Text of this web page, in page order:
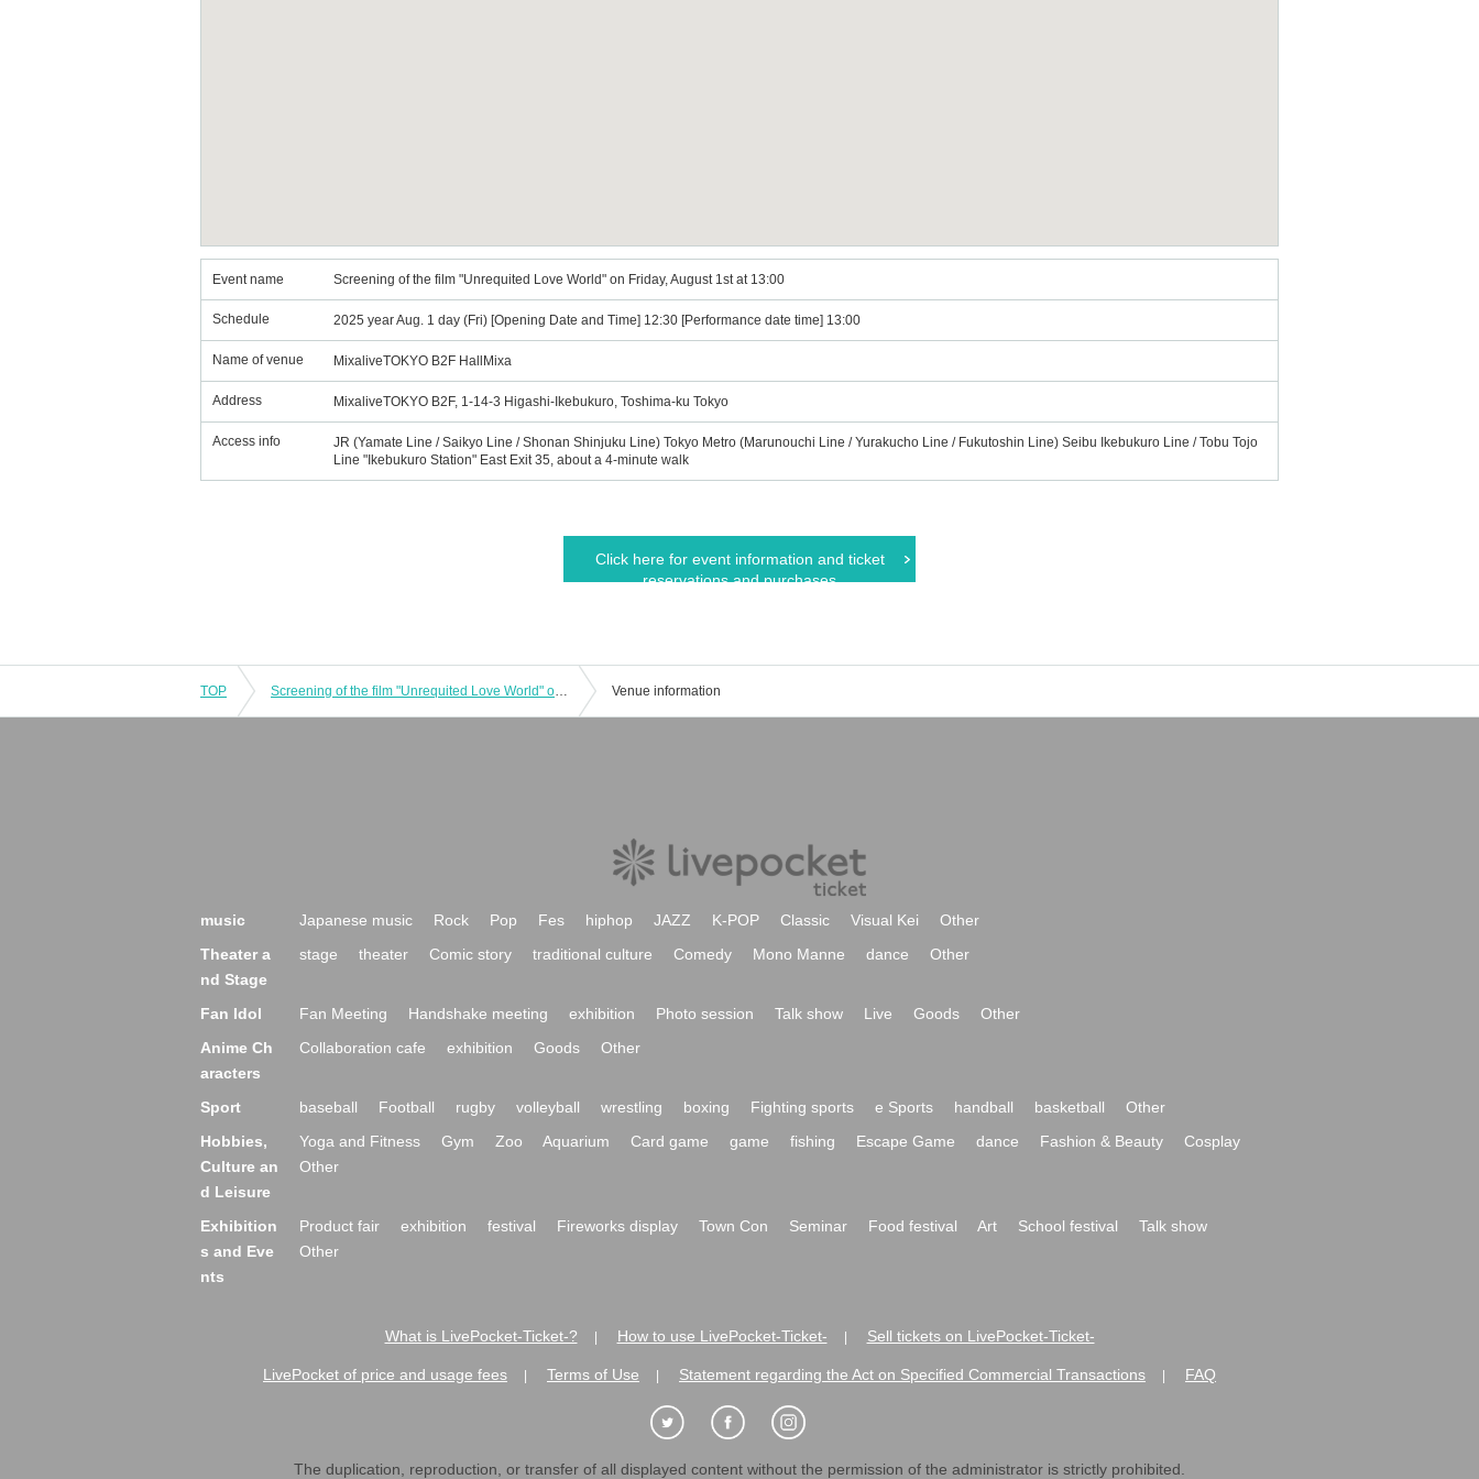
Event name Screening of the film "Unrequited Love World" on Friday, August 1st at 13:00
Schedule 2025 year Aug. 1 day (Fri) [Opening Date and Time] 12:30 [Performance date time] 13:00
Name of venue MixaliveTOKYO B2F HallMixa
Address MixaliveTOKYO B2F, 1-14-3 Higashi-Ikebukuro, Toshima-ku Tokyo
Access info
JR (Yamate Line / Saikyo Line / Shonan Shinjuku Line) Tokyo Metro (Marunouchi Line / Yurakucho Line / Fukutoshin Line) Seibu Ikebukuro Line / Tobu Tojo
Line "Ikebukuro Station" East Exit 35, about a 4-minute walk
Click here for event information and ticket
reservations and purchases
TOP Screening of the film "Unrequited Love World" on Friday, August 1st at 13:00 Venue information
music Japanese music Rock Pop Fes hiphop JAZZ K-POP Classic Visual Kei
Other
Theater a
nd Stage
stage theater Comic story traditional culture Comedy Mono Manne dance Other
Fan Idol Fan Meeting Handshake meeting exhibition Photo session Talk show Live Goods
Other
Anime Ch
aracters
Collaboration cafe exhibition Goods Other
Sport baseball Football rugby volleyball wrestling boxing Fighting sports e Sports handball basketball
Other
Hobbies,
Culture an
d Leisure
Yoga and Fitness Gym Zoo Aquarium Card game game fishing Escape Game dance Fashion & Beauty
Cosplay
Other
Exhibition
s and Eve
nts
Product fair exhibition festival Fireworks display Town Con Seminar Food festival Art School festival
Talk show
Other
What is LivePocket-Ticket-? How to use LivePocket-Ticket- Sell tickets on LivePocket-Ticket-
LivePocket of price and usage fees Terms of Use Statement regarding the Act on Specified Commercial Transactions FAQ
The duplication, reproduction, or transfer of all displayed content without the permission of the administrator is strictly prohibited.